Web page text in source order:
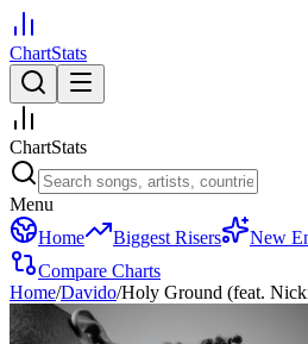
ChartStats
ChartStats
Menu
Home
Biggest Risers New
Compare Charts
Home/Davido/Holy Ground (feat.